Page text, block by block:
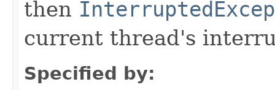
then
current thread's
Specified by: